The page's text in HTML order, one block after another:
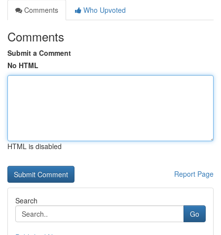
Comments
Who Upvoted
Comments
Submit a Comment
No HTML
HTML is disabled
Report Page
Search
Go